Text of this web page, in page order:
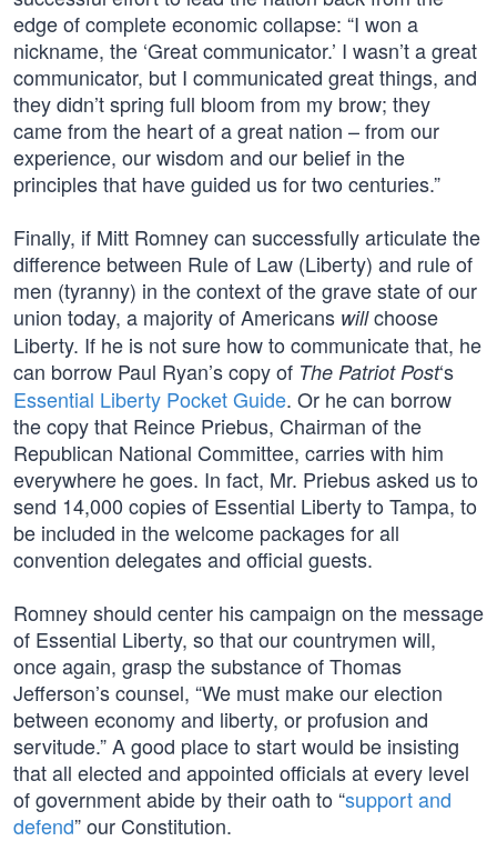
edge of complete economic collapse: “I won a
nickname, the ‘Great communicator.’ I wasn’t a great
communicator, but I communicated great things, and
they didn’t spring full bloom from my brow; they
came from the heart of a great nation – from our
experience, our wisdom and our belief in the
principles that have guided us for two centuries.”
Finally, if Mitt Romney can successfully articulate the
difference between Rule of Law (Liberty) and rule of
men (tyranny) in the context of the grave state of our
union today, a majority of Americans willchoose
Liberty. If he is not sure how to communicate that, he
can borrow Paul Ryan’s copy of The Patriot Post‘s
Essential Liberty Pocket Guide. Or he can borrow
the copy that Reince Priebus, Chairman of the
Republican National Committee, carries with him
everywhere he goes. In fact, Mr. Priebus asked us to
send 14,000 copies of Essential Liberty to Tampa, to
be included in the welcome packages for all
convention delegates and official guests.
Romney should center his campaign on the message
of Essential Liberty, so that our countrymen will,
once again, grasp the substance of Thomas
Jefferson’s counsel, “We must make our election
between economy and liberty, or profusion and
servitude.” A good place to start would be insisting
that all elected and appointed officials at every level
of government abide by their oath to “support and
defend” our Constitution.